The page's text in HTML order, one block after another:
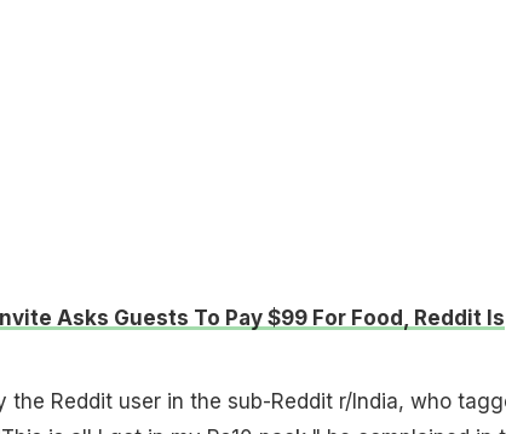
Asks Guests To Pay $99 For Food, Reddit Is
the Reddit user in the sub-Reddit r/India, who